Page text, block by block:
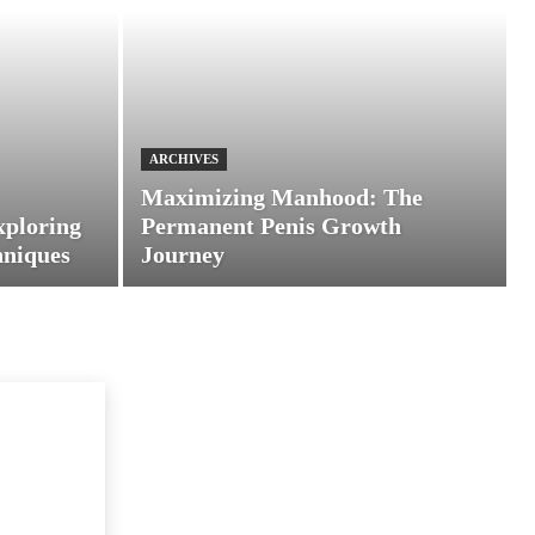
ARCHIVES
Maximizing Manhood: The
Permanent Penis Growth
Journey